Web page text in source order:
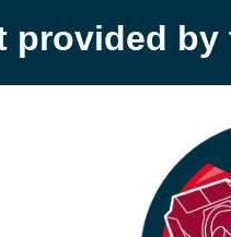
provided by